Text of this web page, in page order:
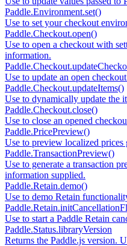
Paddle.Environment.set()
Use to set your checkout
Paddle.Checkout.open()
Use to open a checkout with
information.
Use to update an open
Paddle.Checkout.updateItems()
Use to dynamically update the
Paddle.Checkout.close()
Use to close an opened
Paddle.PricePreview()
Use to preview localized
Paddle.TransactionPreview()
Use to generate a transaction
information supplied.
Paddle.Retain.demo()
Use to demo Retain
Use to start a Paddle Retain
Paddle.Status.libraryVersion
Returns the Paddle.js version.